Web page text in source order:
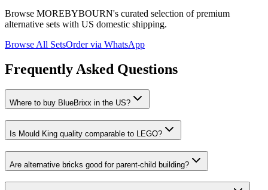
Browse MOREBYBOURN's curated selection of premium
alternative sets with US domestic shipping.
Browse All SetsOrder via WhatsApp
Frequently Asked Questions
Where to buy BlueBrixx in the US?
Is Mould King quality comparable to LEGO?
Are alternative bricks good for parent-child building?